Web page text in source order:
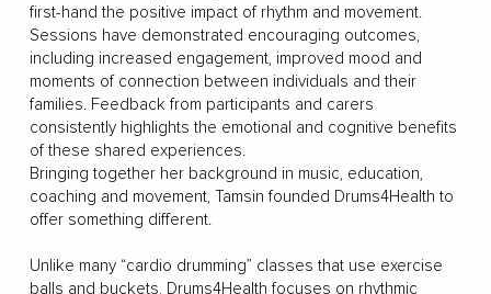
first-hand the positive impact of rhythm and movement.
Sessions have demonstrated encouraging outcomes,
including increased engagement, improved mood and
moments of connection between individuals and their
families. Feedback from participants and carers
consistently highlights the emotional and cognitive benefits
of these shared experiences.
Bringing together her background in music, education,
coaching and movement, Tamsin founded Drums4Health to
offer something different.
Unlike many “cardio drumming” classes that use exercise
balls and buckets, Drums4Health focuses on rhythmic